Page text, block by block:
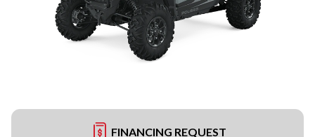
FINANCING REQUEST